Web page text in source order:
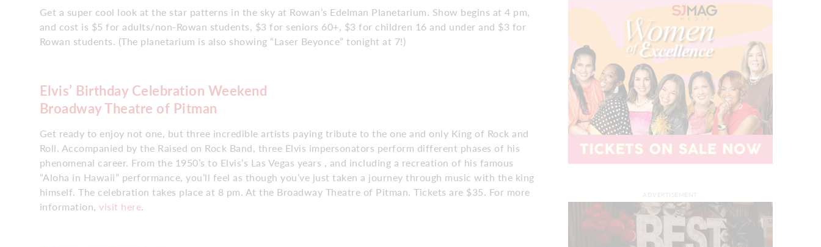
Get a super cool look at the star patterns in the sky at Rowan’s Edelman Planetarium. Show begins at 4 pm,
and cost is $5 for adults/non-Rowan students, $3 for seniors 60+, $3 for children 16 and under and $3 for
Rowan students. (The planetarium is also showing “Laser Beyonce” tonight at 7!)
Elvis’ Birthday Celebration Weekend
Broadway Theatre of Pitman
Get ready to enjoy not one, but three incredible artists paying tribute to the one and only King of Rock and
Roll. Accompanied by the Raised on Rock Band, three Elvis impersonators perform different phases of his
phenomenal career. From the 1950’s to Elvis’s Las Vegas years , and including a recreation of his famous
“Aloha in Hawaii” performance, you’ll feel as though you’ve just taken a journey through music with the king
himself. The celebration takes place at 8 pm. At the Broadway Theatre of Pitman. Tickets are $35. For more
information, visit here.